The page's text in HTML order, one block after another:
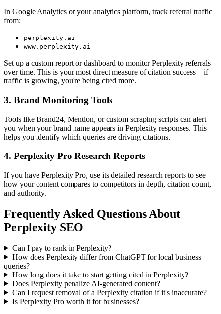
In Google Analytics or your analytics platform, track referral traffic
from:
perplexity.ai
www.perplexity.ai
Set up a custom report or dashboard to monitor Perplexity referrals
over time. This is your most direct measure of citation success—if
traffic is growing, you're being cited more.
3. Brand Monitoring Tools
Tools like Brand24, Mention, or custom scraping scripts can alert
you when your brand name appears in Perplexity responses. This
helps you identify which queries are driving citations.
4. Perplexity Pro Research Reports
If you have Perplexity Pro, use its detailed research reports to see
how your content compares to competitors in depth, citation count,
and authority.
Frequently Asked Questions About
Perplexity SEO
Can I pay to rank in Perplexity?
How does Perplexity differ from ChatGPT for local business
queries?
How long does it take to start getting cited in Perplexity?
Does Perplexity penalize AI-generated content?
Can I request removal of a Perplexity citation if it's inaccurate?
Is Perplexity Pro worth it for businesses?